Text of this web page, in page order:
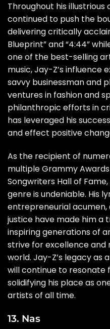
Throughout his illustrious
continued to push the
delivering critically
Blueprint” and “4:44”
one of the best-selling
music, Jay-Z’s influence
savvy businessman and
ventures in fashion and
philanthropic efforts in
has leveraged his
and effect positive
As the recipient of
multiple Grammy
Songwriters Hall of
genre is undeniable. His
entrepreneurial
justice have made him a
inspiring generations of
strive for excellence and
world. Jay-Z’s legacy as
will continue to resonate
solidifying his place as
artists of all time.
13. Nas